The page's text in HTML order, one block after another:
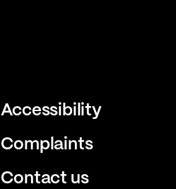
Accessibility
Complaints
Contact us